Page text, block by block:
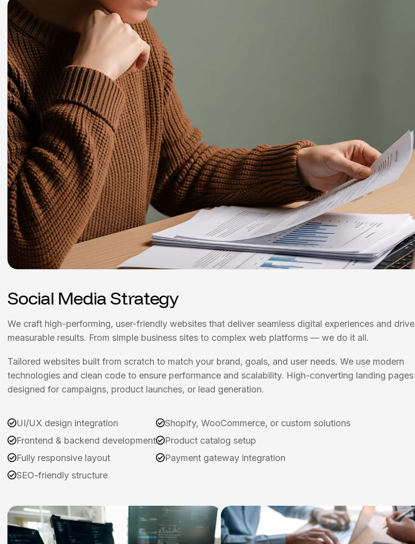
Social Media Strategy
We craft high-performing, user-friendly websites that deliver seamless digital experiences and drive
measurable results. From simple business sites to complex web platforms — we do it all.
Tailored websites built from scratch to match your brand, goals, and user needs. We use modern
technologies and clean code to ensure performance and scalability. High-converting landing pages
designed for campaigns, product launches, or lead generation.
UI/UX design integration
Frontend & backend development
Fully responsive layout
SEO-friendly structure
Shopify, WooCommerce, or custom solutions
Product catalog setup
Payment gateway integration